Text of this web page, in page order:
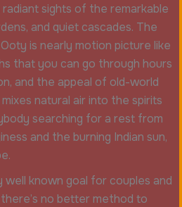
sights of the remarkable
and quiet cascades. The
is nearly motion picture like
that you can go through hours
and the appeal of old-world
natural air into the spirits
searching for a rest from
and the burning Indian sun,
well known goal for couples and
no better method to